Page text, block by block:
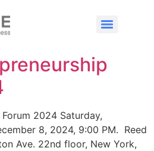
2024 Saturday,
8, 2024, 9:00 PM. Reed
Ave. 22nd floor, New York,